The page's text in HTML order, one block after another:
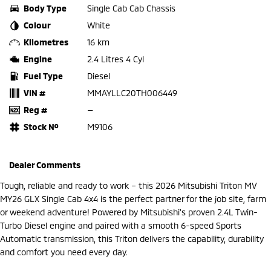
Body Type
Single Cab Cab Chassis
Colour
White
Kilometres
16 km
Engine
2.4 Litres 4 Cyl
Fuel Type
Diesel
VIN #
MMAYLLC20TH006449
Reg #
—
Stock №
M9106
Dealer Comments
Tough, reliable and ready to work – this 2026 Mitsubishi Triton MV
MY26 GLX Single Cab 4x4 is the perfect partner for the job site, farm
or weekend adventure! Powered by Mitsubishi’s proven 2.4L Twin-
Turbo Diesel engine and paired with a smooth 6-speed Sports
Automatic transmission, this Triton delivers the capability, durability
and comfort you need every day.